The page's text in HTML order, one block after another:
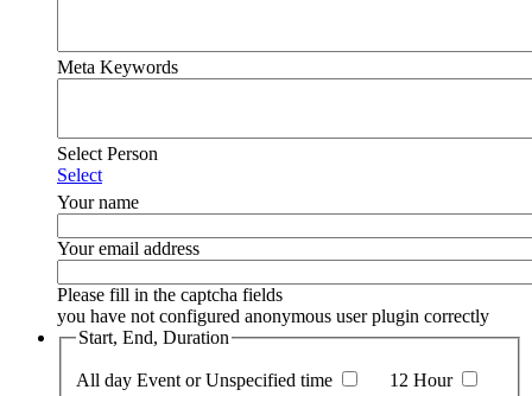
Meta Keywords
Select Person
Select
Your name
Your email address
Please fill in the captcha fields
you have not configured anonymous user plugin correctly
Start, End, Duration
All day Event or Unspecified time
12 Hour